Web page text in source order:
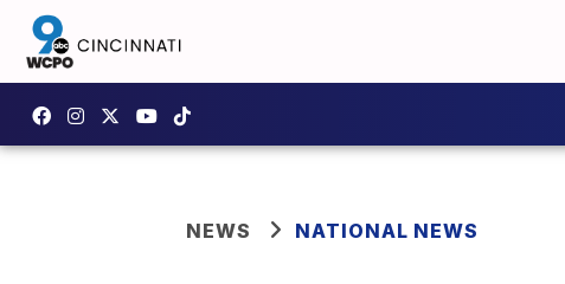
NEWS NATIONAL NEWS